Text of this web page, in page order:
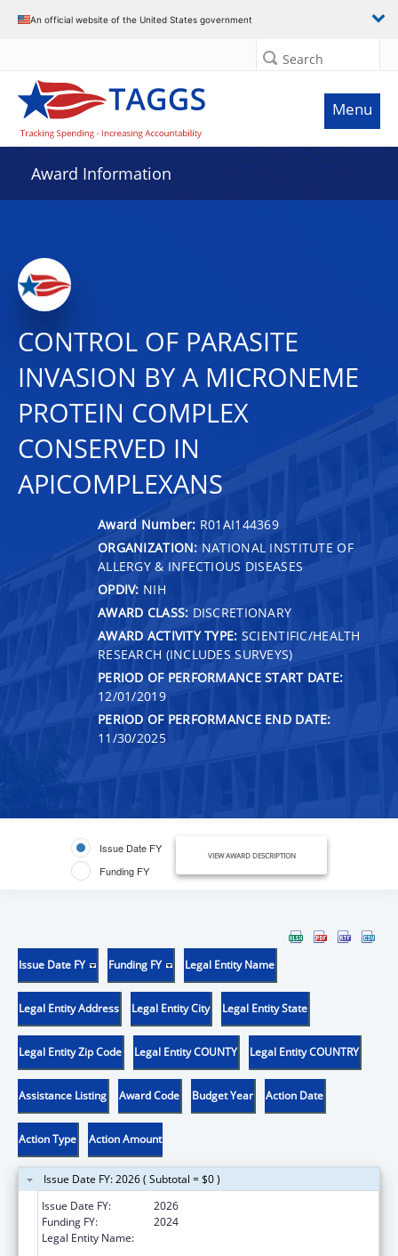
An official website of the United States government
Search
Menu
Award Information
CONTROL OF PARASITE
INVASION BY A MICRONEME
PROTEIN COMPLEX
CONSERVED IN
APICOMPLEXANS
Award Number: R01AI144369
ORGANIZATION: NATIONAL INSTITUTE OF
ALLERGY & INFECTIOUS DISEASES
OPDIV: NIH
AWARD CLASS: DISCRETIONARY
AWARD ACTIVITY TYPE: SCIENTIFIC/HEALTH
RESEARCH (INCLUDES SURVEYS)
PERIOD OF PERFORMANCE START DATE:
12/01/2019
PERIOD OF PERFORMANCE END DATE:
11/30/2025
Issue Date FY
Funding FY
VIEW AWARD DESCRIPTION
Issue Date FY Funding FY Legal Entity Name
Legal Entity Address Legal Entity City Legal Entity State
Legal Entity Zip Code Legal Entity COUNTY Legal Entity COUNTRY
Assistance Listing Award Code Budget Year Action Date
Action Type Action Amount
Issue Date FY: 2026 ( Subtotal = $0 )
Issue Date FY:
2026
Funding FY:
2024
Legal Entity Name: